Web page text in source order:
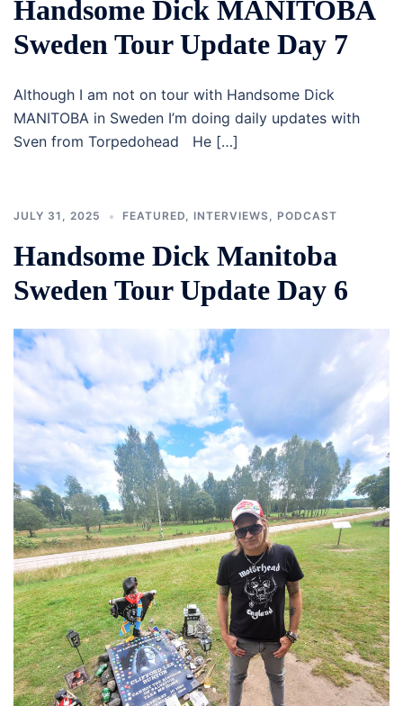
Handsome Dick MANITOBA
Sweden Tour Update Day 7
Although I am not on tour with Handsome Dick
MANITOBA in Sweden I’m doing daily updates with
Sven from Torpedohead He […]
JULY 31, 2025 FEATURED, INTERVIEWS, PODCAST
Handsome Dick Manitoba
Sweden Tour Update Day 6